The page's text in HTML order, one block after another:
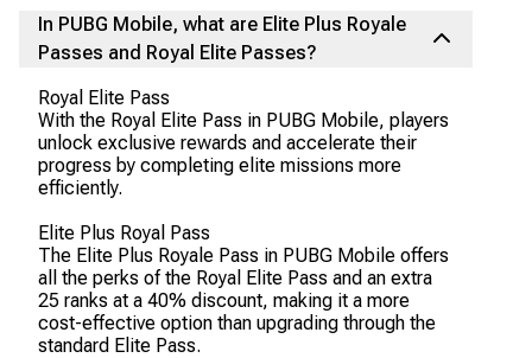
In PUBG Mobile, what are Elite Plus Royale
Passes and Royal Elite Passes?
Royal Elite Pass
With the Royal Elite Pass in PUBG Mobile, players
unlock exclusive rewards and accelerate their
progress by completing elite missions more
efficiently.
Elite Plus Royal Pass
The Elite Plus Royale Pass in PUBG Mobile offers
all the perks of the Royal Elite Pass and an extra
25 ranks at a 40% discount, making it a more
cost-effective option than upgrading through the
standard Elite Pass.